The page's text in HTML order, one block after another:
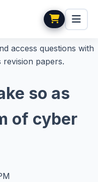
access questions with
revision papers.
so as
of cyber